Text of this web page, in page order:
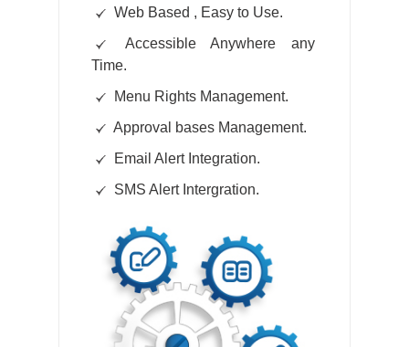
Web Based , Easy to Use.
Accessible Anywhere any
Time.
Menu Rights Management.
Approval bases Management.
Email Alert Integration.
SMS Alert Intergration.